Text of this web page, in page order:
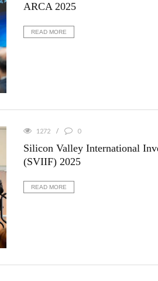
ARCA 2025
READ MORE
1272 0
Silicon Valley International
(SVIIF) 2025
READ MORE